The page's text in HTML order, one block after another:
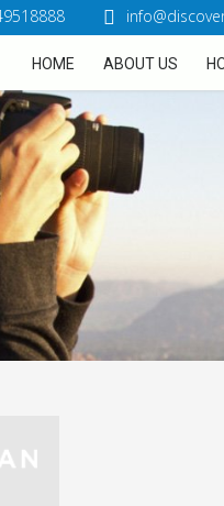
HOME ABOUT US